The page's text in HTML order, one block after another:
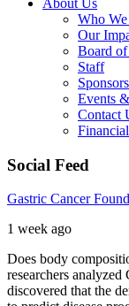
Who
Our
Board
Staff
Events
Contact
Social Feed
Gastric Cancer
1 week ago
Does body
researchers
discovered that the